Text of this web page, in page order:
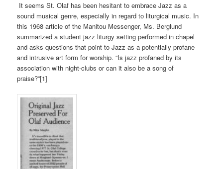
It seems St. Olaf has been hesitant to embrace Jazz as a
sound musical genre, especially in regard to liturgical music. In
this 1968 article of the Manitou Messenger, Ms. Berglund
summarized a student jazz liturgy setting performed in chapel
and asks questions that point to Jazz as a potentially profane
and intrusive art form for worship. “Is jazz profaned by its
association with night-clubs or can it also be a song of
praise?”[1]